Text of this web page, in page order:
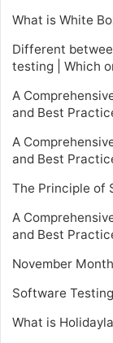
What is White
Different
testing | Which
A
and Best
A
and Best
The Principle of
A
and Best
November
Software
What is